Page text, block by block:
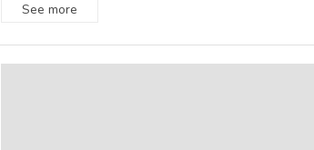
See more